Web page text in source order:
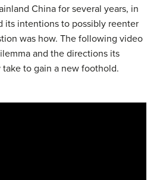
China for several years, in
its intentions to possibly reenter
was how. The following video
and the directions its
to gain a new foothold.